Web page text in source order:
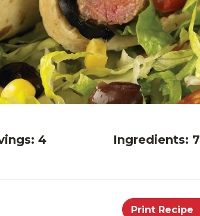
4 Ingredients: 7
Print Recipe